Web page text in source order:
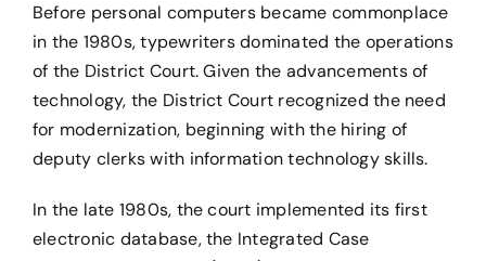
Before personal computers became commonplace
in the 1980s, typewriters dominated the operations
of the District Court. Given the advancements of
technology, the District Court recognized the need
for modernization, beginning with the hiring of
deputy clerks with information technology skills.
In the late 1980s, the court implemented its first
electronic database, the Integrated Case